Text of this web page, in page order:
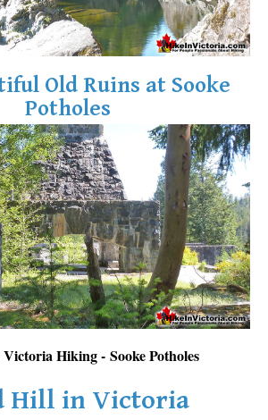
Old Ruins at Sooke
Potholes
Hiking - Sooke Potholes
Hill in Victoria